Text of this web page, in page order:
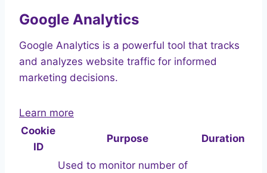
Google Analytics
Google Analytics is a powerful tool that tracks
and analyzes website traffic for informed
marketing decisions.
Learn more
Cookie
ID
Purpose Duration
Used to monitor number of